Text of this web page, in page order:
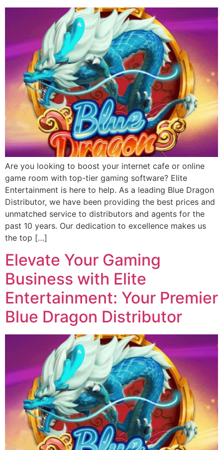
Are you looking to boost your internet cafe or online
game room with top-tier gaming software? Elite
Entertainment is here to help. As a leading Blue Dragon
Distributor, we have been providing the best prices and
unmatched service to distributors and agents for the
past 10 years. Our dedication to excellence makes us
the top […]
Elevate Your Gaming
Business with Elite
Entertainment: Your Premier
Blue Dragon Distributor